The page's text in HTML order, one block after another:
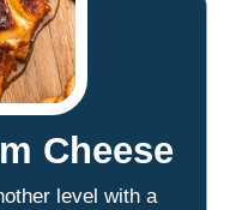
Cheese
level with a